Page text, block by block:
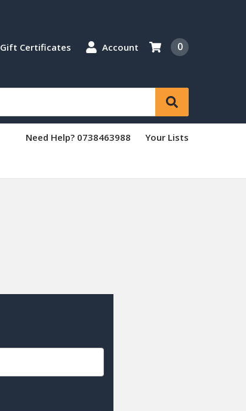
Gift Certificates Account 0
Need Help? 0738463988 Your Lists